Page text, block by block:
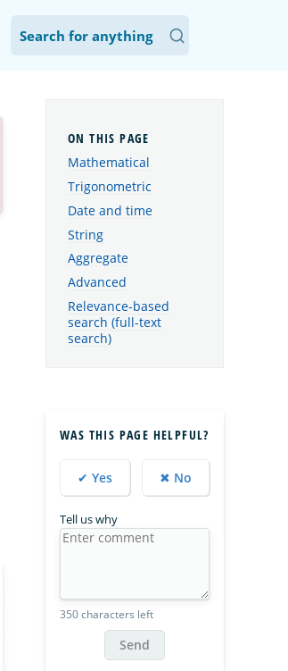
Mathematical
Trigonometric
Date and time
String
Aggregate
Advanced
Relevance-based
search (full-text
search)
WAS THIS PAGE HELPFUL?
✔ Yes ✖ No
Tell us why
350 characters left
Send